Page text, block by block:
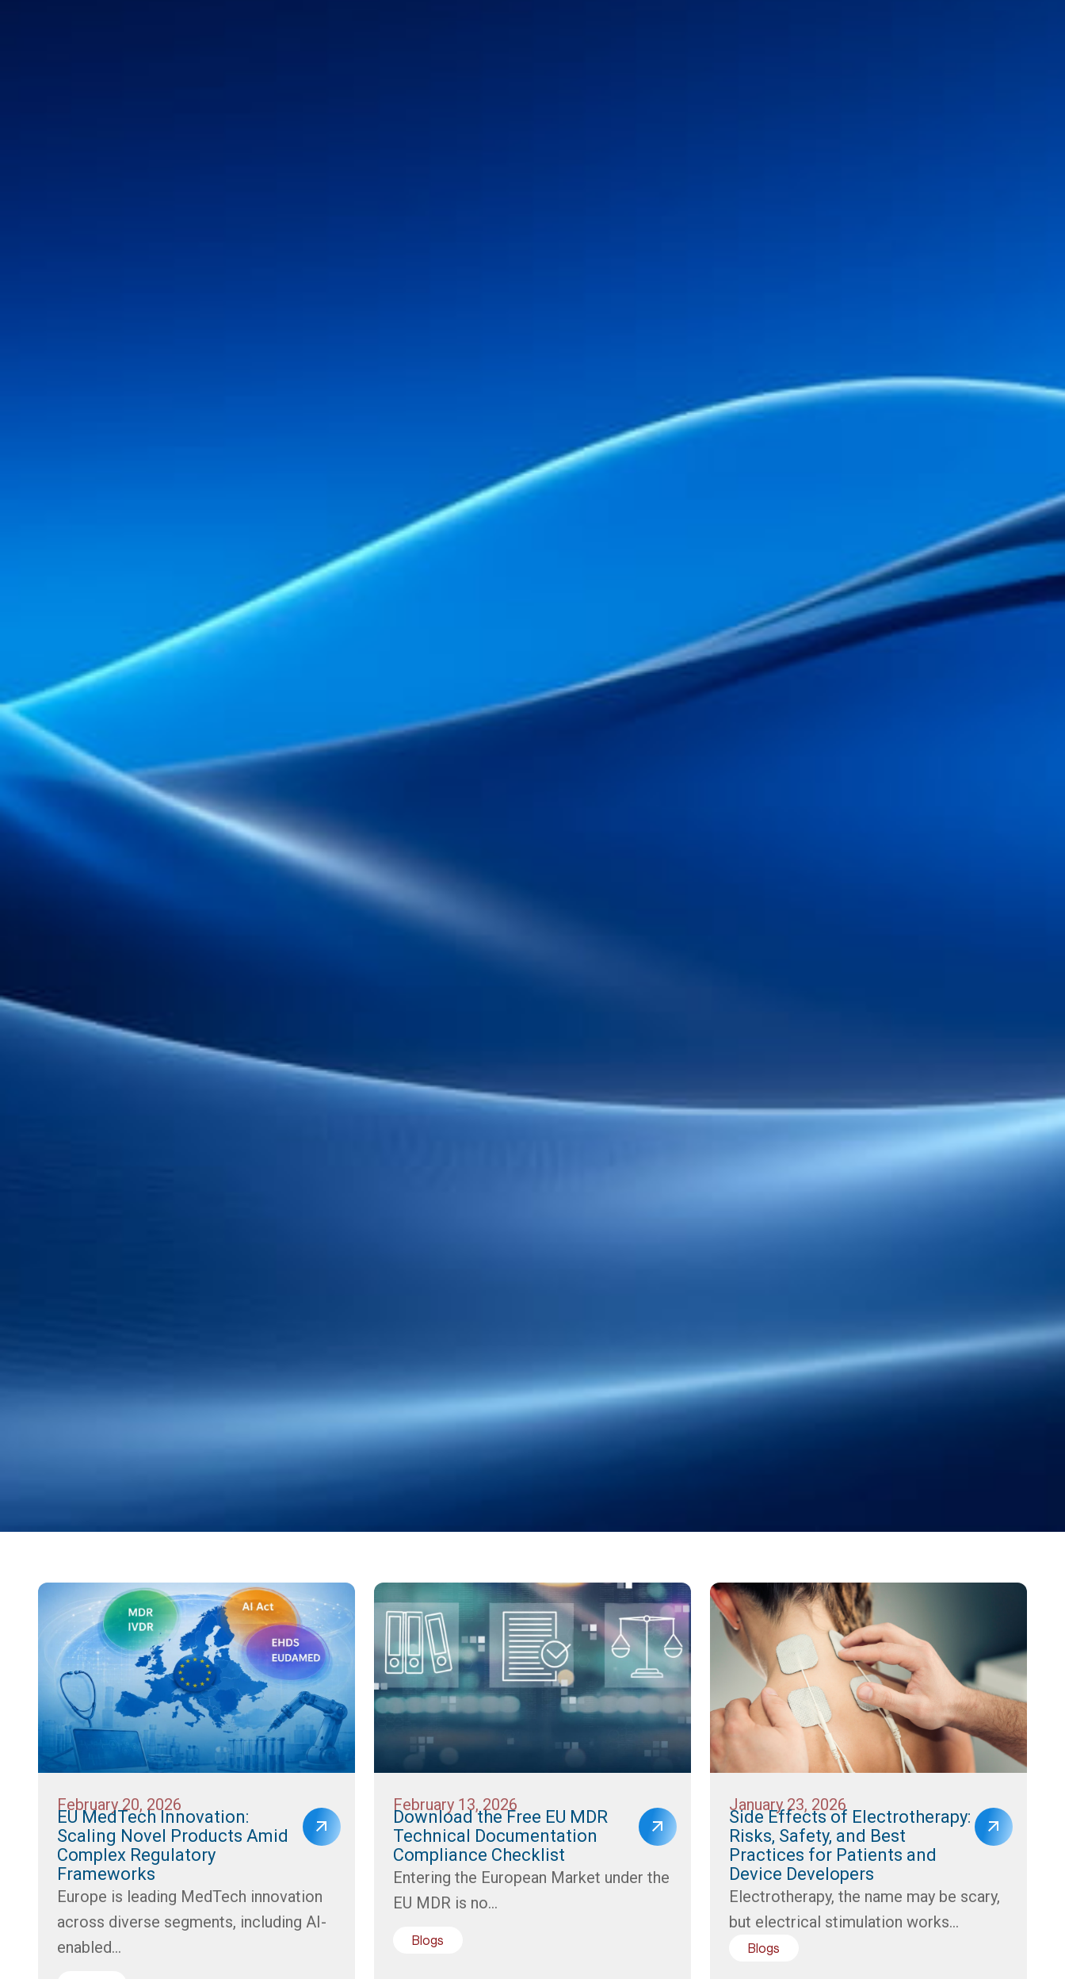
February 20, 2026
EU MedTech Innovation:
Scaling Novel Products Amid
Complex Regulatory
Frameworks
Europe is leading MedTech innovation
across diverse segments, including AI-
enabled...
February 13, 2026
Download the Free EU MDR
Technical Documentation
Compliance Checklist
Entering the European Market under the
EU MDR is no...
Blogs
January 23, 2026
Side Effects of Electrotherapy:
Risks, Safety, and Best
Practices for Patients and
Device Developers
Electrotherapy, the name may be scary,
but electrical stimulation works...
Blogs